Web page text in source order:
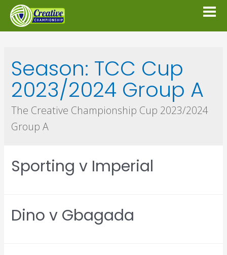
Season: TCC Cup
2023/2024 Group A
The Creative Championship Cup 2023/2024
Group A
Sporting v Imperial
Dino v Gbagada